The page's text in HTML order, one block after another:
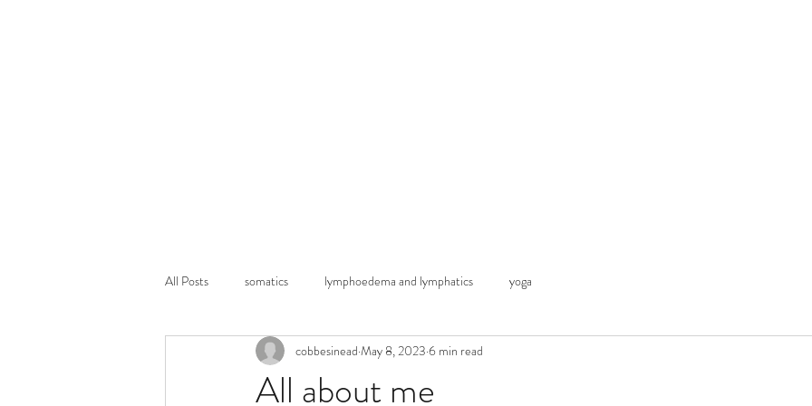
All Posts somatics lymphoedema and lymphatics yoga
All about me
cobbesinead May 8, 2023 6 min read